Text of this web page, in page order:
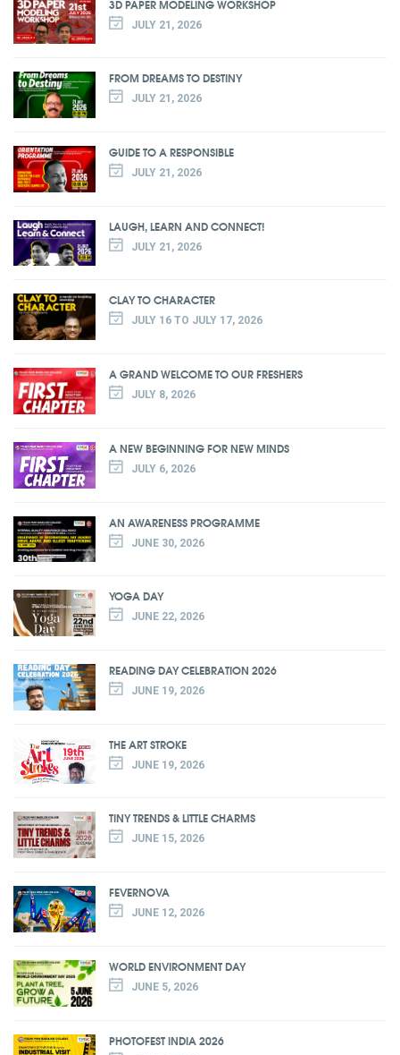
3D PAPER MODELING WORKSHOP
JULY 21, 2026
FROM DREAMS TO DESTINY
JULY 21, 2026
GUIDE TO A RESPONSIBLE
JULY 21, 2026
LAUGH, LEARN AND CONNECT!
JULY 21, 2026
CLAY TO CHARACTER
JULY 16 TO JULY 17, 2026
A GRAND WELCOME TO OUR FRESHERS
JULY 8, 2026
A NEW BEGINNING FOR NEW MINDS
JULY 6, 2026
AN AWARENESS PROGRAMME
JUNE 30, 2026
YOGA DAY
JUNE 22, 2026
READING DAY CELEBRATION 2026
JUNE 19, 2026
THE ART STROKE
JUNE 19, 2026
TINY TRENDS & LITTLE CHARMS
JUNE 15, 2026
FEVERNOVA
JUNE 12, 2026
WORLD ENVIRONMENT DAY
JUNE 5, 2026
PHOTOFEST INDIA 2026